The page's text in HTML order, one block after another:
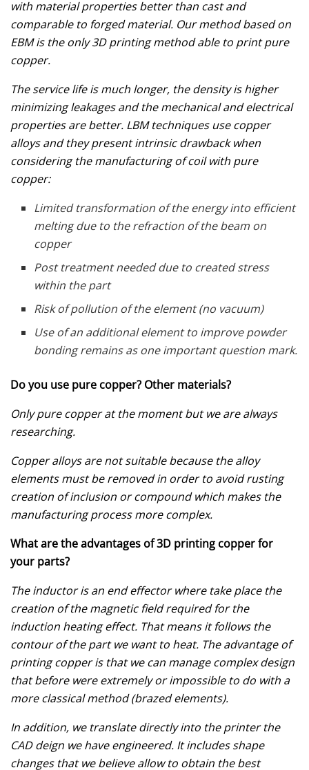
with material properties better than cast and
comparable to forged material. Our method based on
EBM is the only 3D printing method able to print pure
copper.
The service life is much longer, the density is higher
minimizing leakages and the mechanical and electrical
properties are better. LBM techniques use copper
alloys and they present intrinsic drawback when
considering the manufacturing of coil with pure
copper:
Limited transformation of the energy into efficient
melting due to the refraction of the beam on
copper
Post treatment needed due to created stress
within the part
Risk of pollution of the element (no vacuum)
Use of an additional element to improve powder
bonding remains as one important question mark.
Do you use pure copper? Other materials?
Only pure copper at the moment but we are always
researching.
Copper alloys are not suitable because the alloy
elements must be removed in order to avoid rusting
creation of inclusion or compound which makes the
manufacturing process more complex.
What are the advantages of 3D printing copper for
your parts?
The inductor is an end effector where take place the
creation of the magnetic field required for the
induction heating effect. That means it follows the
contour of the part we want to heat. The advantage of
printing copper is that we can manage complex design
that before were extremely or impossible to do with a
more classical method (brazed elements).
In addition, we translate directly into the printer the
CAD deign we have engineered. It includes shape
changes that we believe allow to obtain the best